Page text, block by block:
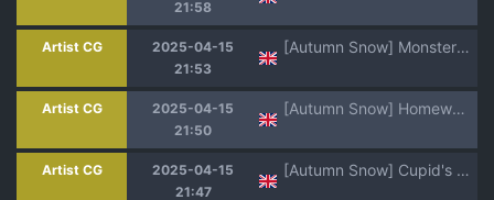
21:58
Artist CG
2025-04-15
21:53
[Autumn Snow] Monster Breeder WILDS! (Monster Hunter Wilds) [English]
Artist CG
2025-04-15
21:50
[Autumn Snow] Homework Hero [English]
Artist CG
2025-04-15
21:47
[Autumn Snow] Cupid's Play 2025 [English]